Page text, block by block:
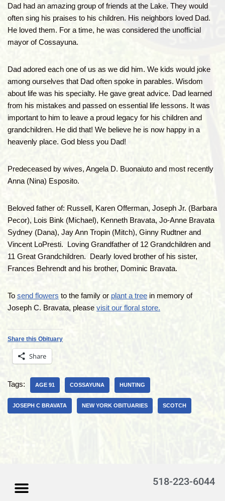
Dad had an amazing group of friends at the Lake. They would
often sing his praises to his children. His neighbors loved Dad.
He loved them. For a time, he was considered the unofficial
mayor of Cossayuna.
Dad adored each one of us as we did him. We kids would joke
among ourselves that Dad often spoke in parables. Wisdom
about life was his specialty. He gave great advice. Dad learned
from his mistakes and passed on essential life lessons. It was
important to him to leave a proud legacy for his children and
grandchildren. He did that! We believe he is now happy in a
heavenly place. God bless you Dad!
Predeceased by wives, Angela D. Buonaiuto and most recently
Anna (Nina) Esposito.
Beloved father of: Russell, Karen Offerman, Joseph Jr. (Barbara
Pecor), Lois Bink (Michael), Kenneth Bravata, Jo-Anne Bravata
Sydney (Dana), Jay Ann Tropin (Mitch), Ginny Rudtner and
Vincent LoPresti. Loving Grandfather of 12 Grandchildren and
11 Great Grandchildren. Dearly loved brother of his sister,
Frances Behrendt and his brother, Dominic Bravata.
To send flowers to the family or plant a tree in memory of
Joseph C. Bravata, please visit our floral store.
Share this Obituary
Share
Tags: AGE 91 COSSAYUNA HUNTING
JOSEPH C BRAVATA NEW YORK OBITUARIES SCOTCH
518-223-6044